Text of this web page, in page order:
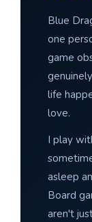
Blue
one
game
life
love.
I play
asleep
Board
aren't